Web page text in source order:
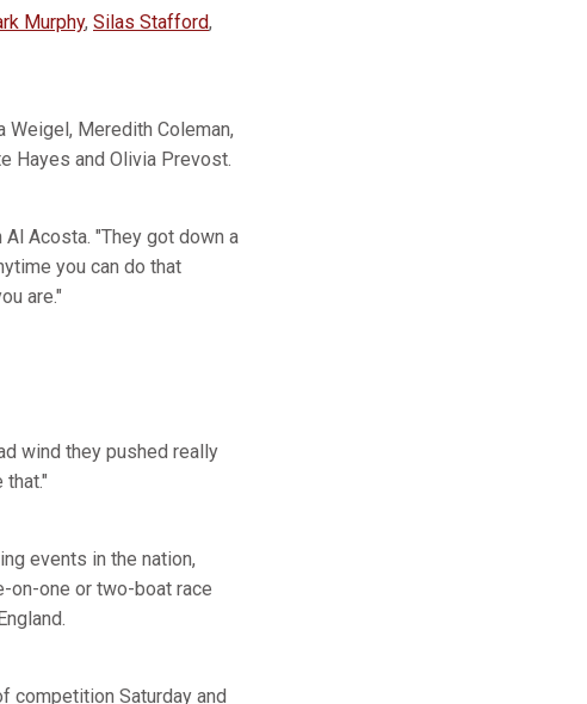
Murphy, Silas Stafford,
Meredith Coleman,
Hayes and Olivia Prevost.
Acosta. "They got down a
you can do that
are."
wind they pushed really
events in the nation,
on-one or two-boat race
competition Saturday and